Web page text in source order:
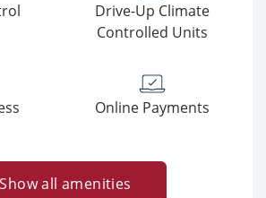
Drive-Up Climate
Controlled Units
Online Payments
Show all amenities